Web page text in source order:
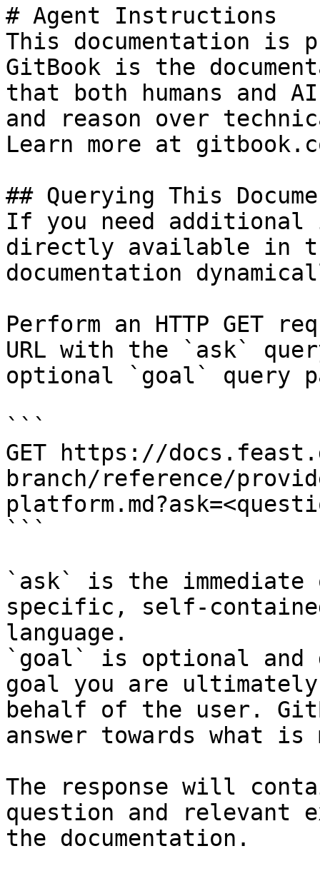
# Agent Instructions
This documentation is
GitBook is the
that both humans and
and reason over
Learn more at
## Querying This
If you need
directly available in
documentation
Perform an HTTP GET
URL with the `ask`
optional `goal` query
```
GET https://
branch/reference/
```
`ask` is the
specific, self-
language.
`goal` is optional and
goal you are
behalf of the user.
answer towards what
The response will
question and relevant
the documentation.